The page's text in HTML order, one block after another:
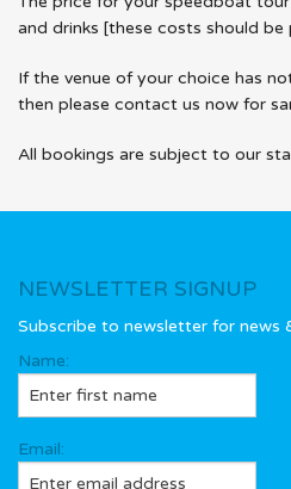
and drinks [these costs should
If the venue of your choice has
then please contact us now for
All bookings are subject to our
NEWSLETTER SIGNUP
Subscribe to newsletter for news
Name:
Email: